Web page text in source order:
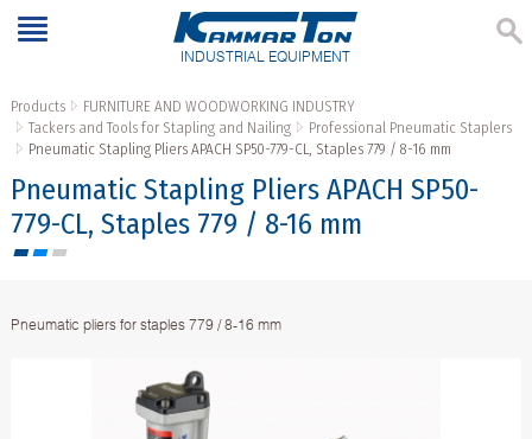
INDUSTRIAL EQUIPMENT
Products
FURNITURE AND WOODWORKING INDUSTRY
Tackers and Tools for Stapling and Nailing
Professional Pneumatic Staplers
Pneumatic Stapling Pliers APACH SP50-779-CL, Staples 779 / 8-16 mm
Pneumatic Stapling Pliers APACH SP50-
779-CL, Staples 779 / 8-16 mm
Pneumatic pliers for staples 779 / 8-16 mm